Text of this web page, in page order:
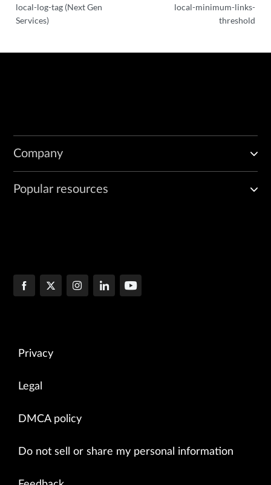
local-log-tag (Next Gen
Services)
local-minimum-links-
threshold
Company
Popular resources
Privacy
Legal
DMCA policy
Do not sell or share my personal information